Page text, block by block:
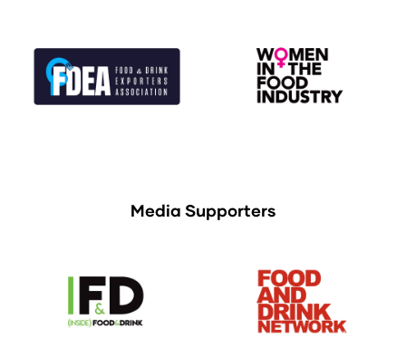
Media Supporters